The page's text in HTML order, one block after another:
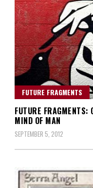
FUTURE FRAGMENTS
FUTURE FRAGMENTS:
MIND OF MAN
SEPTEMBER 5, 2012